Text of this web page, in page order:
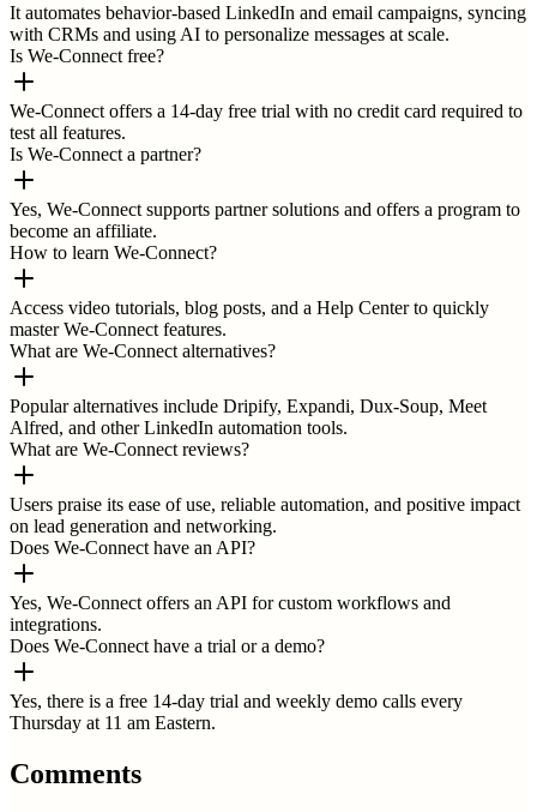
It automates behavior-based LinkedIn and email campaigns, syncing
with CRMs and using AI to personalize messages at scale.
Is We-Connect free?
We-Connect offers a 14-day free trial with no credit card required to
test all features.
Is We-Connect a partner?
Yes, We-Connect supports partner solutions and offers a program to
become an affiliate.
How to learn We-Connect?
Access video tutorials, blog posts, and a Help Center to quickly
master We-Connect features.
What are We-Connect alternatives?
Popular alternatives include Dripify, Expandi, Dux-Soup, Meet
Alfred, and other LinkedIn automation tools.
What are We-Connect reviews?
Users praise its ease of use, reliable automation, and positive impact
on lead generation and networking.
Does We-Connect have an API?
Yes, We-Connect offers an API for custom workflows and
integrations.
Does We-Connect have a trial or a demo?
Yes, there is a free 14-day trial and weekly demo calls every
Thursday at 11 am Eastern.
Comments